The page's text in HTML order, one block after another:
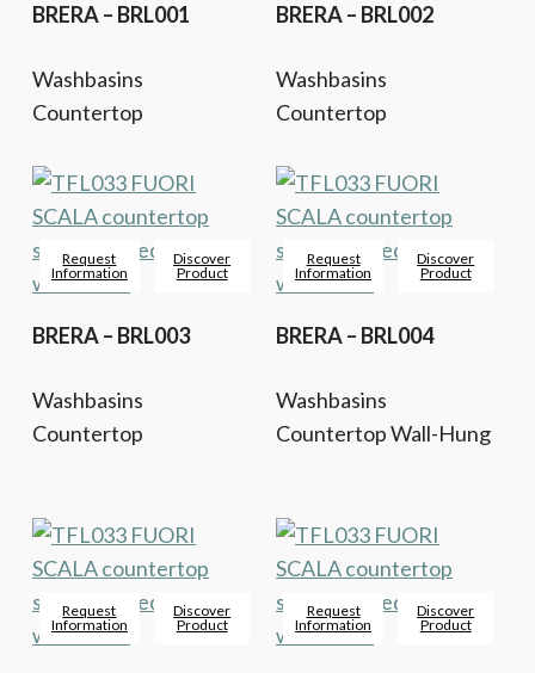
BRERA – BRL001
Washbasins
Countertop
BRERA – BRL002
Washbasins
Countertop
Request
Information
Discover
Product
BRERA – BRL003
Washbasins
Countertop
Request
Information
Discover
Product
BRERA – BRL004
Washbasins
Countertop Wall-Hung
Request
Information
Discover
Product
Request
Information
Discover
Product